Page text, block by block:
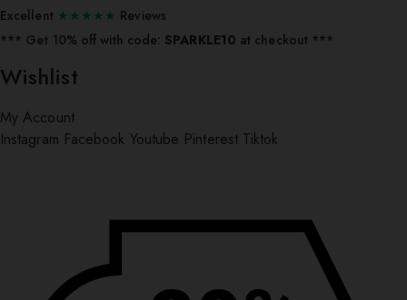
Excellent ★★★★★ Reviews
*** ⁠Get 10% off with code: SPARKLE10 at checkout ***
Wishlist
My Account
Instagram Facebook Youtube Pinterest Tiktok